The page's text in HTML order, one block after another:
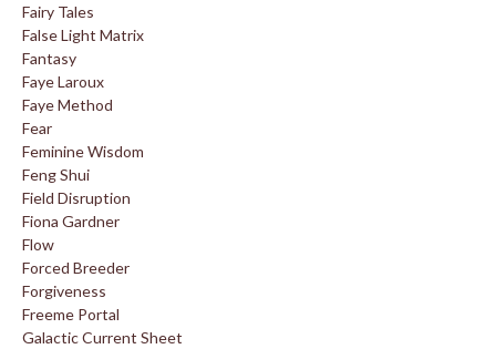
Fairy Tales
False Light Matrix
Fantasy
Faye Laroux
Faye Method
Fear
Feminine Wisdom
Feng Shui
Field Disruption
Fiona Gardner
Flow
Forced Breeder
Forgiveness
Freeme Portal
Galactic Current Sheet